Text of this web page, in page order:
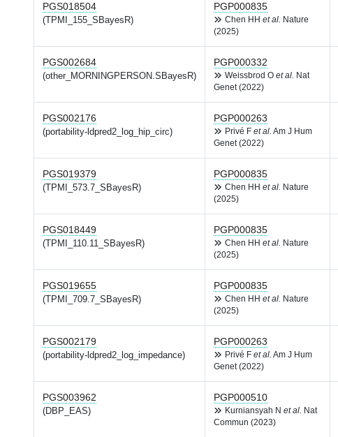
PGS018504
(TPMI_155_SBayesR)
PGP000835
Chen HH et al.
Nature
(2025)
PGS002684
(other_MORNINGPERSON.SBayesR)
PGP000332
Weissbrod O et al.
Nat
Genet (2022)
PGS002176
(portability-ldpred2_log_hip_circ)
PGP000263
Privé F et al. Am J Hum
Genet (2022)
PGS019379
(TPMI_573.7_SBayesR)
PGP000835
Chen HH et al.
Nature
(2025)
PGS018449
(TPMI_110.11_SBayesR)
PGP000835
Chen HH et al.
Nature
(2025)
PGS019655
(TPMI_709.7_SBayesR)
PGP000835
Chen HH et al.
Nature
(2025)
PGS002179
(portability-ldpred2_log_impedance)
PGP000263
Privé F et al. Am J Hum
Genet (2022)
PGS003962
(DBP_EAS)
PGP000510
Kurniansyah N et al.
Nat
Commun (2023)